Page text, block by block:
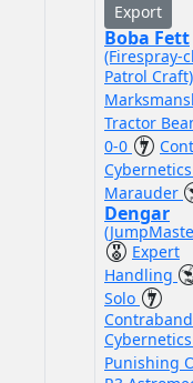
Export
Boba Fett
(Firespray-
Patrol
Tractor
0-0
Marauder
Dengar
Expert
Handling
Solo
Contraband
Punishing